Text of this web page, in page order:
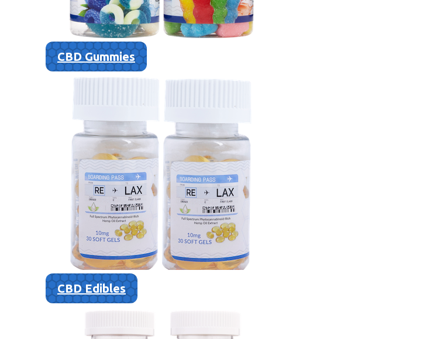
CBD Gummies
CBD Edibles